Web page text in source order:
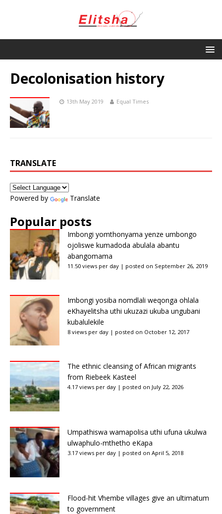
Decolonisation history
13th May 2019 Equal Times
TRANSLATE
Powered by Translate
Popular posts
Imbongi yomthonyama yenze umbongo
ojoliswe kumadoda abulala abantu
abangomama
11.50 views per day | posted on September 26, 2019
Imbongi yosiba nomdlali weqonga ohlala
eKhayelitsha uthi ukuzazi ukuba ungubani
kubalulekile
8 views per day | posted on October 12, 2017
The ethnic cleansing of African migrants
from Riebeek Kasteel
4.17 views per day | posted on July 22, 2026
Umpathiswa wamapolisa uthi ufuna ukulwa
ulwaphulo-mthetho eKapa
3.17 views per day | posted on April 5, 2018
Flood-hit Vhembe villages give an ultimatum
to government